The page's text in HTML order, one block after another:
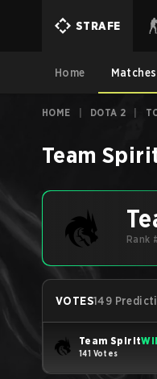
STRAFE
Home Matches
HOME DOTA 2
Team
Rank
VOTES149
Team Spirit
141 Votes